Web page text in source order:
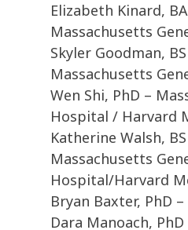
Elizabeth Kinard,
Massachusetts
Skyler Goodman,
Massachusetts
Wen Shi, PhD –
Hospital / Harvard
Katherine Walsh,
Massachusetts
Hospital/Harvard
Bryan Baxter, PhD
Dara Manoach,